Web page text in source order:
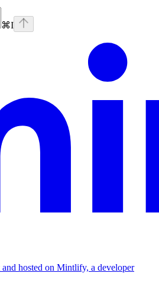
⌘I
hosted on Mintlify, a developer